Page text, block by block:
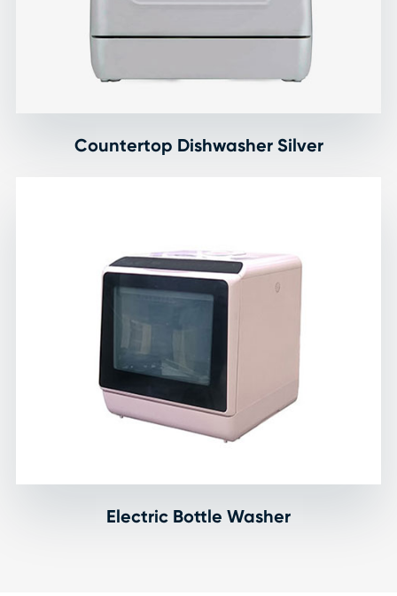
Countertop Dishwasher Silver
Electric Bottle Washer